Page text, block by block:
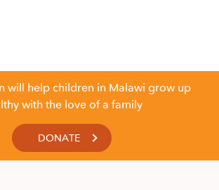
will help children in Malawi grow up
with the love of a family
DONATE